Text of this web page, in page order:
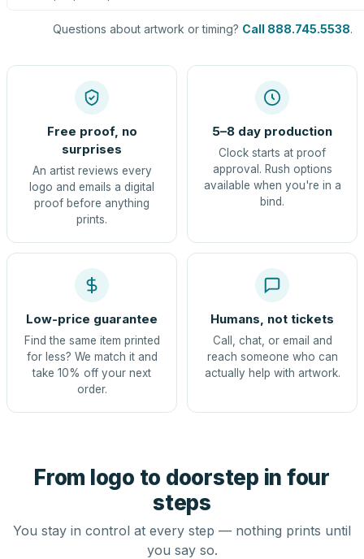
Questions about artwork or timing? Call 888.745.5538.
Free proof, no
surprises
An artist reviews every
logo and emails a digital
proof before anything
prints.
5–8 day production
Clock starts at proof
approval. Rush options
available when you're in a
bind.
Low-price guarantee
Find the same item printed
for less? We match it and
take 10% off your next
order.
Humans, not tickets
Call, chat, or email and
reach someone who can
actually help with artwork.
From logo to doorstep in four
steps
You stay in control at every step — nothing prints until
you say so.